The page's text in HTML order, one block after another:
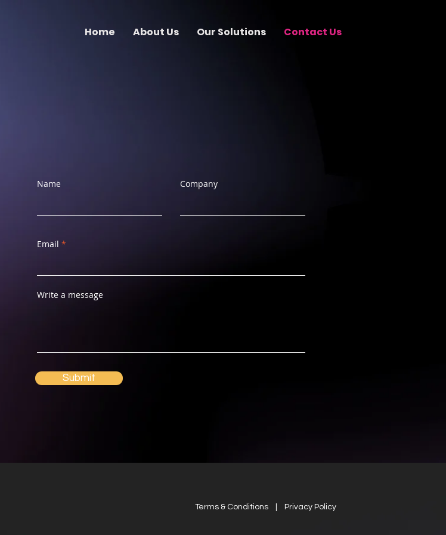
Home About Us Our Solutions Contact Us
Name Company
Email
Write a message
Submit
Terms & Conditions | Privacy Policy